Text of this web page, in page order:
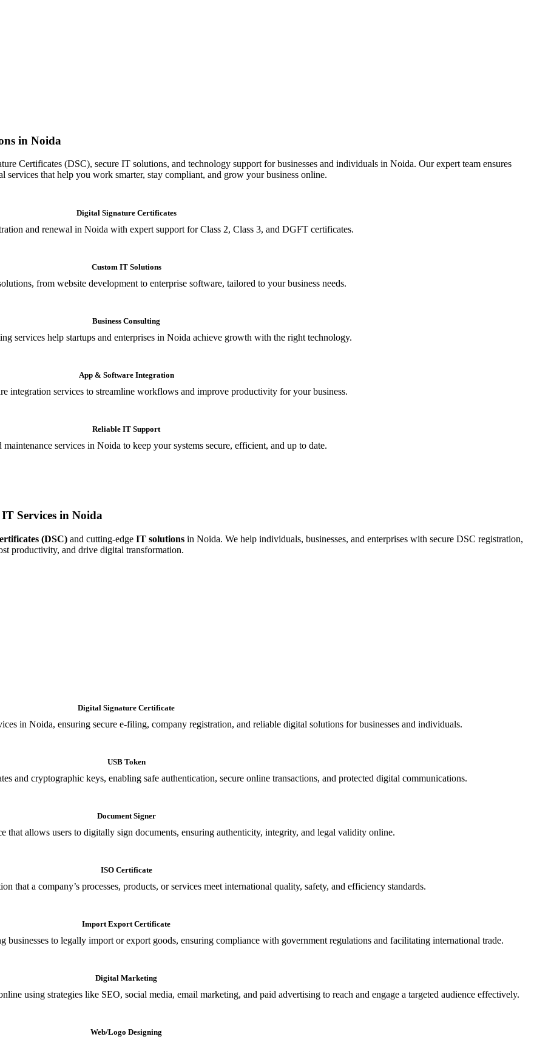
in Noida
Certificates (DSC), secure IT solutions, and technology support for businesses and individuals in Noida. Our expert team ensures
that help you work smarter, stay compliant, and grow your business online.
Digital Signature Certificates
and renewal in Noida with expert support for Class 2, Class 3, and DGFT certificates.
Custom IT Solutions
from website development to enterprise software, tailored to your business needs.
Business Consulting
services help startups and enterprises in Noida achieve growth with the right technology.
App & Software Integration
integration services to streamline workflows and improve productivity for your business.
Reliable IT Support
services in Noida to keep your systems secure, efficient, and up to date.
Services in Noida
(DSC) and cutting-edge IT solutions in Noida. We help individuals, businesses, and enterprises with secure DSC registration,
productivity, and drive digital transformation.
Digital Signature Certificate
in Noida, ensuring secure e-filing, company registration, and reliable digital solutions for businesses and individuals.
USB Token
and cryptographic keys, enabling safe authentication, secure online transactions, and protected digital communications.
Document Signer
that allows users to digitally sign documents, ensuring authenticity, integrity, and legal validity online.
ISO Certificate
a company’s processes, products, or services meet international quality, safety, and efficiency standards.
Import Export Certificate
to legally import or export goods, ensuring compliance with government regulations and facilitating international trade.
Digital Marketing
using strategies like SEO, social media, email marketing, and paid advertising to reach and engage a targeted audience effectively.
Web/Logo Designing